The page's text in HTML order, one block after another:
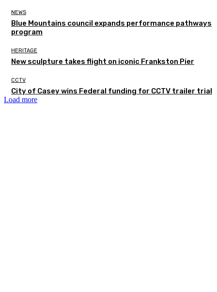
NEWS
Blue Mountains council expands performance pathways
program
HERITAGE
New sculpture takes flight on iconic Frankston Pier
CCTV
City of Casey wins Federal funding for CCTV trailer trial
Load more